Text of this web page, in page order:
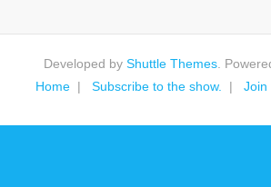
Developed by Shuttle Themes .
Home
Subscribe to the show. Join